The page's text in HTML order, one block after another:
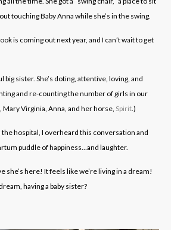
touching Baby Anna while she’s in the swing.
is coming out next year, and I can’t wait to get
sister. She’s doting, attentive, loving, and
and re-counting the number of girls in our
Virginia, Anna, and her horse, Spirit.)
hospital, I overheard this conversation and
puddle of happiness…and laughter.
she’s here! It feels like we’re living in a dream!
having a baby sister?